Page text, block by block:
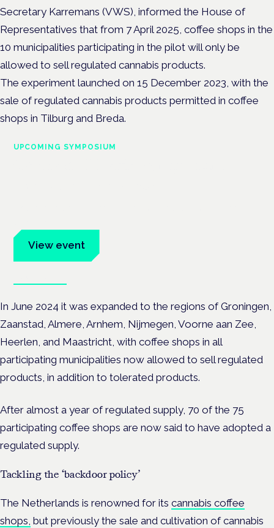
Secretary Karremans (VWS), informed the House of
Representatives that from 7 April 2025, coffee shops in the
10 municipalities participating in the pilot will only be
allowed to sell regulated cannabis products.
The experiment launched on 15 December 2023, with the
sale of regulated cannabis products permitted in coffee
shops in Tilburg and Breda.
UPCOMING SYMPOSIUM
View event
In June 2024 it was expanded to the regions of Groningen,
Zaanstad, Almere, Arnhem, Nijmegen, Voorne aan Zee,
Heerlen, and Maastricht, with coffee shops in all
participating municipalities now allowed to sell regulated
products, in addition to tolerated products.
After almost a year of regulated supply, 70 of the 75
participating coffee shops are now said to have adopted a
regulated supply.
Tackling the ‘backdoor policy’
The Netherlands is renowned for its cannabis coffee
shops, but previously the sale and cultivation of cannabis